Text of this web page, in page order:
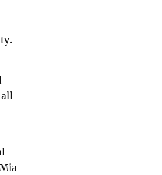
all